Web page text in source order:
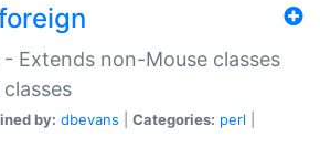
Extends non-Mouse classes
by: dbevans Categories: perl